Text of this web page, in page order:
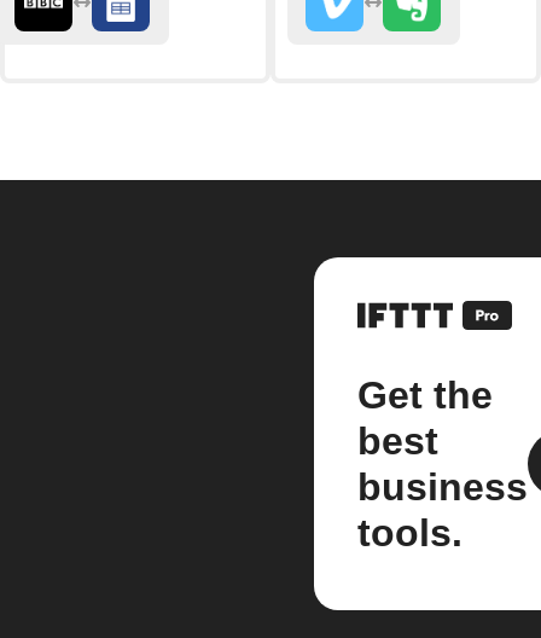
Get the
best
business
tools.